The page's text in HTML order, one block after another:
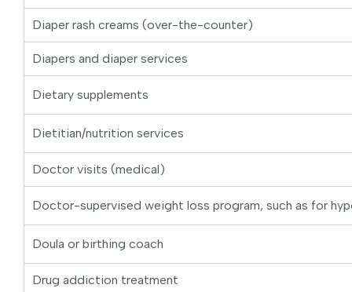
Diaper rash creams (over-the-counter)
Diapers and diaper services
Dietary supplements
Dietitian/nutrition services
Doctor visits (medical)
Doctor-supervised weight loss program, such as for
Doula or birthing coach
Drug addiction treatment